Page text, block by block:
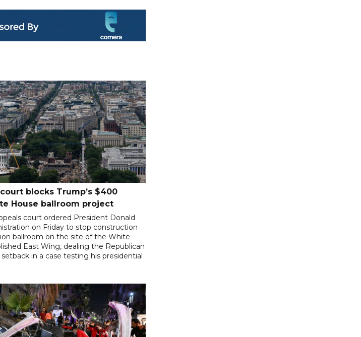
blocks Trump’s $400
House ballroom project
court ordered President Donald
on Friday to stop construction
ballroom on the site of the White
East Wing, dealing the Republican
in a case testing his presidential